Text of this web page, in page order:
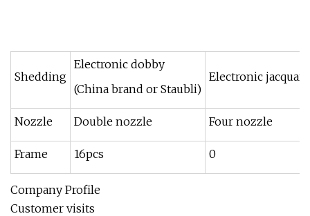
Shedding
Electronic dobby
(China brand or Staubli)
Electronic
Nozzle Double nozzle Four nozzle
Frame 16pcs 0
Company Profile
Customer visits